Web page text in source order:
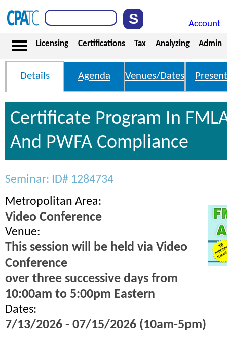
Account
Licensing Certifications Tax Analyzing Admin
Details Agenda Venues/Dates
Certificate Program In
And PWFA Compliance
Seminar: ID# 1284734
Metropolitan Area:
Video Conference
Venue:
This session will be held via Video
Conference
over three successive days from
10:00am to 5:00pm Eastern
Dates:
7/13/2026 - 07/15/2026 (10am-5pm)